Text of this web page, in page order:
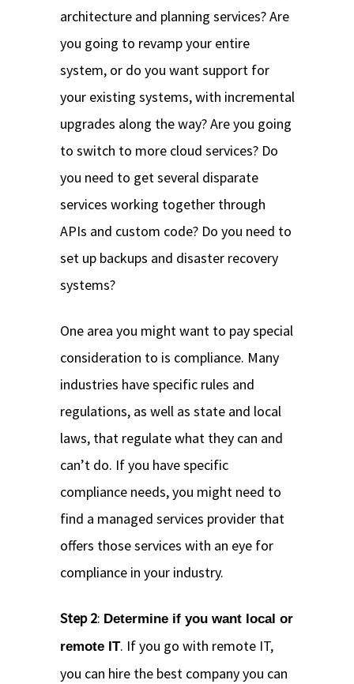
architecture and planning services? Are
you going to revamp your entire
system, or do you want support for
your existing systems, with incremental
upgrades along the way? Are you going
to switch to more cloud services? Do
you need to get several disparate
services working together through
APIs and custom code? Do you need to
set up backups and disaster recovery
systems?
One area you might want to pay special
consideration to is compliance. Many
industries have specific rules and
regulations, as well as state and local
laws, that regulate what they can and
can’t do. If you have specific
compliance needs, you might need to
find a managed services provider that
offers those services with an eye for
compliance in your industry.
Step 2: Determine if you want local or
remote IT. If you go with remote IT,
you can hire the best company you can